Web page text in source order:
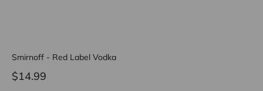
Smirnoff - Red Label Vodka
Sale price
$14.99